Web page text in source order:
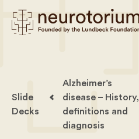
Slide
Decks
Alzheimer’s
disease – History,
definitions and
diagnosis